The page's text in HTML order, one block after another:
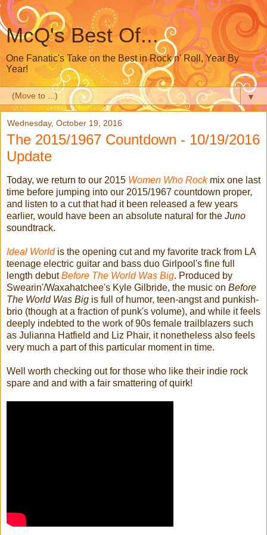
McQ's Best Of...
One Fanatic's Take on the Best in Rock n' Roll, Year By
Year!
▼
Wednesday, October 19, 2016
The 2015/1967 Countdown - 10/19/2016
Update
Today, we return to our 2015 Women Who Rockmix one last
time before jumping into our 2015/1967 countdown proper,
and listen to a cut that had it been released a few years
earlier, would have been an absolute natural for the Juno
soundtrack.
Ideal Worldis the opening cut and my favorite track from LA
teenage electric guitar and bass duo Girlpool's fine full
length debutBefore The World Was Big. Produced by
Swearin'/Waxahatchee's Kyle Gilbride, the music on Before
The World Was Big is full of humor, teen-angst and punkish-
brio (though at a fraction of punk's volume), and while it feels
deeply indebted to the work of 90s female trailblazers such
as Julianna Hatfield and Liz Phair, it nonetheless also feels
very much a part of this particular moment in time.
Well worth checking out for those who like their indie rock
spare and and with a fair smattering of quirk!